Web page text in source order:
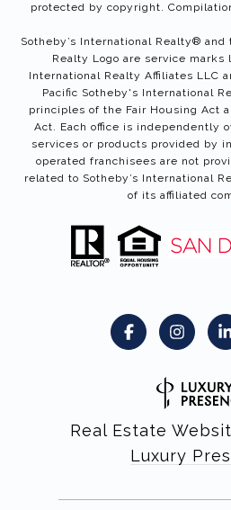
protected by copyright.
Sotheby’s International Realty®️ and
Realty Logo are service marks
International Realty Affiliates LLC
Pacific Sotheby's International
principles of the Fair Housing Act
Act. Each office is independently
services or products provided by
operated franchisees are not
related to Sotheby’s International
of its affiliated
Real Estate
Luxury